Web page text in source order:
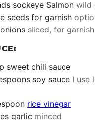
sockeye Salmon wild
seeds for garnish
sliced, for
sweet chili sauce
soy sauce I use
rice vinegar
garlic minced